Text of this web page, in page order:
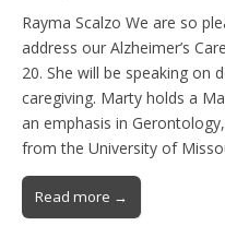
Rayma Scalzo We are so
address our Alzheimer’s
20. She will be speaking on
caregiving. Marty holds a
an emphasis in
from the University of
Read more →